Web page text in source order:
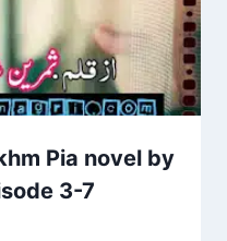
Pia novel by
3-7